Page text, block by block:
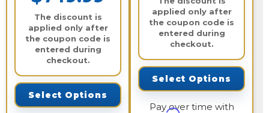
The discount is
applied only after
the coupon code is
entered during
checkout.
Select Options
applied only after
the coupon code is
entered during
checkout.
Select Options
Pay over time with